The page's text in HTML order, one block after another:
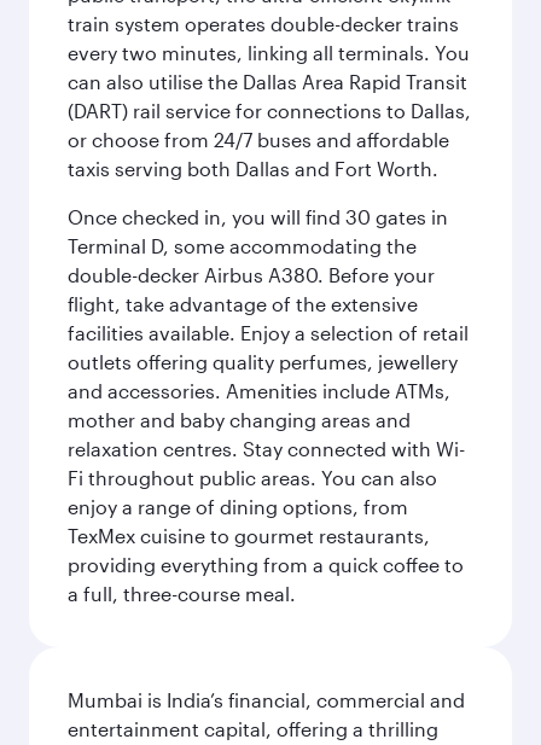
train system operates double-decker trains
every two minutes, linking all terminals. You
can also utilise the Dallas Area Rapid Transit
(DART) rail service for connections to Dallas,
or choose from 24/7 buses and affordable
taxis serving both Dallas and Fort Worth.
Once checked in, you will find 30 gates in
Terminal D, some accommodating the
double-decker Airbus A380. Before your
flight, take advantage of the extensive
facilities available. Enjoy a selection of retail
outlets offering quality perfumes, jewellery
and accessories. Amenities include ATMs,
mother and baby changing areas and
relaxation centres. Stay connected with Wi-
Fi throughout public areas. You can also
enjoy a range of dining options, from
TexMex cuisine to gourmet restaurants,
providing everything from a quick coffee to
a full, three-course meal.
Mumbai is India’s financial, commercial and
entertainment capital, offering a thrilling